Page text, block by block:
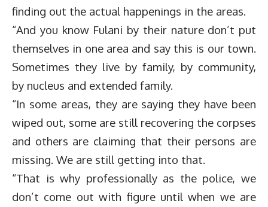
finding out the actual happenings in the areas.
“And you know Fulani by their nature don’t put
themselves in one area and say this is our town.
Sometimes they live by family, by community,
by nucleus and extended family.
“In some areas, they are saying they have been
wiped out, some are still recovering the corpses
and others are claiming that their persons are
missing. We are still getting into that.
“That is why professionally as the police, we
don’t come out with figure until when we are